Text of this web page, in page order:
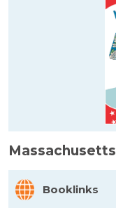
Massachusetts
Booklinks